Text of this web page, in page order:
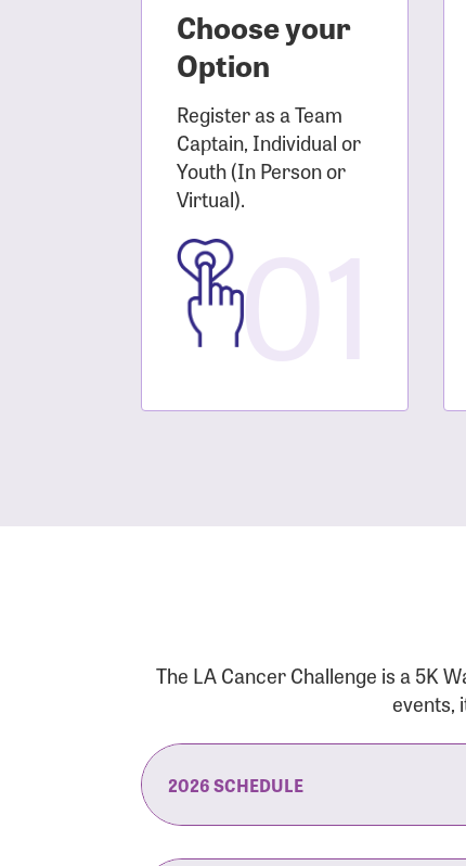
Choose your
Option
Register as a Team
Captain, Individual or
Youth (In Person or
Virtual).01
The LA Cancer Challenge is a 5K
events,
2026 SCHEDULE